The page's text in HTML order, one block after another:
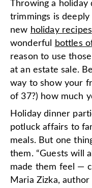
Throwing a
trimmings is deeply
new holiday recipes
wonderful
bottles
reason to use
at an estate sale.
way to show your
of 37?) how much
Holiday dinner
potluck affairs to
meals. But one
them. “Guests will
made them feel —
Maria Zizka,